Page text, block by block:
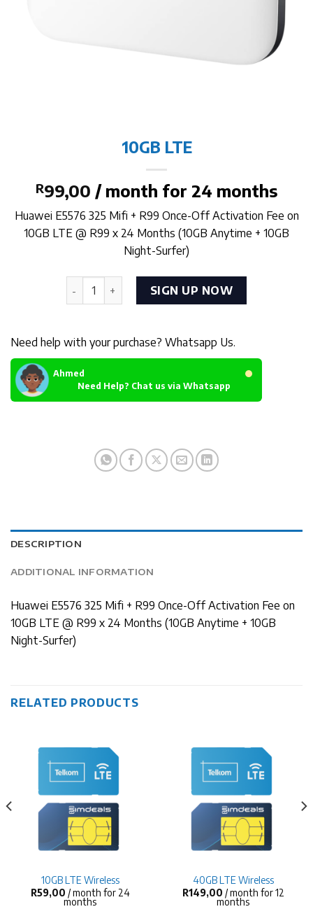
10GB LTE
R99,00 / month for 24 months
Huawei E5576 325 Mifi + R99 Once-Off Activation Fee on
10GB LTE @ R99 x 24 Months (10GB Anytime + 10GB
Night-Surfer)
10GB LTE quantitySIGN UP NOW
Need help with your purchase? Whatsapp Us.
Ahmed
Need Help? Chat us via Whatsapp
DESCRIPTION
ADDITIONAL INFORMATION
Huawei E5576 325 Mifi + R99 Once-Off Activation Fee on
10GB LTE @ R99 x 24 Months (10GB Anytime + 10GB
Night-Surfer)
RELATED PRODUCTS
10GB LTE Wireless
R59,00 / month for 24
months
40GB LTE Wireless
R149,00 / month for 12
months